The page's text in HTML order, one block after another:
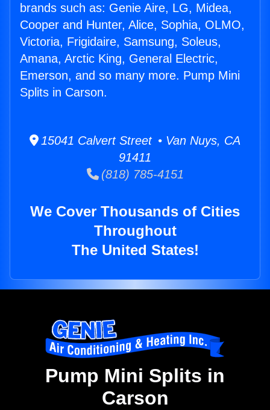
brands such as: Genie Aire, LG, Midea,
Cooper and Hunter, Alice, Sophia, OLMO,
Victoria, Frigidaire, Samsung, Soleus,
Amana, Arctic King, General Electric,
Emerson, and so many more. Pump Mini
Splits in Carson.
15041 Calvert Street • Van Nuys, CA
91411
(818) 785-4151
We Cover Thousands of Cities
Throughout
The United States!
Pump Mini Splits in
Carson